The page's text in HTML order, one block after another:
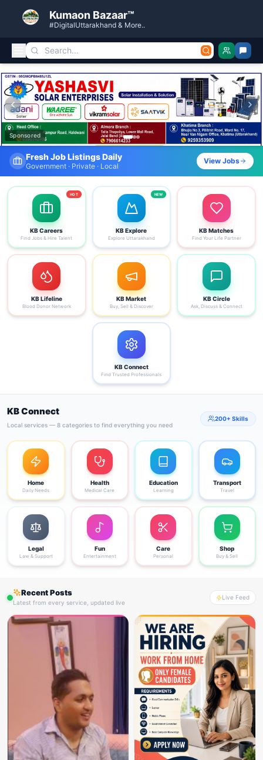
Kumaon Bazaar™
#DigitalUttarakhand & More..
Kumaon Bazaar — Free Classified Ads, Jobs, Services &
Sponsored
Fresh Job Listings Daily
Government · Private · Local
View Jobs
KB Careers
Find Jobs & Hire Talent
HOT
KB Explore
Explore Uttarakhand
NEW
KB Matches
Find Your Life Partner
KB Lifeline
Blood Donor Network
KB Market
Buy, Sell & Discover
KB Circle
Ask, Discuss & Connect
KB Connect
Find Trusted Professionals
KB Connect
Local services — 8 categories to find everything you need
200+ Skills
Home
Daily Needs
Health
Medical Care
Education
Learning
Transport
Travel
Legal
Law & Support
Fun
Entertainment
Care
Personal
Shop
Buy & Sell
Recent Posts
Latest from every service, updated live
Live Feed